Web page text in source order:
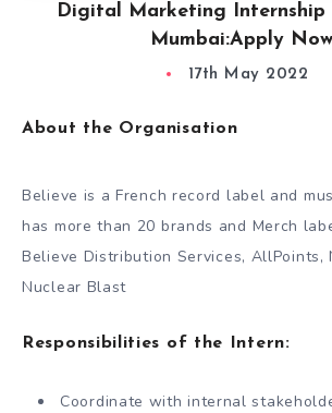
Digital Marketing Internship
Mumbai:Apply
17th May 2022
About the Organisation
Believe is a French record label and
has more than 20 brands and Merch
Believe Distribution Services, AllPoints,
Nuclear Blast
Responsibilities of the Intern:
Coordinate with internal